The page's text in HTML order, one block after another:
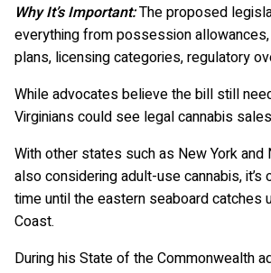
Why It’s Important:The proposed
everything from possession
plans, licensing categories, regulatory
While advocates believe the bill still
Virginians could see legal cannabis
With other states such as New York and
also considering adult-use cannabis, it’s
time until the eastern seaboard catches
Coast.
During his State of the Commonwealth